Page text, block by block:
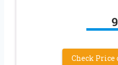
9
Check Price